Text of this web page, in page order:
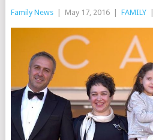
Family News May 17, 2016 FAMILY